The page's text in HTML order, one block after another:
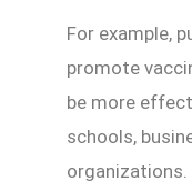
For example,
promote
be more
schools,
organizations.